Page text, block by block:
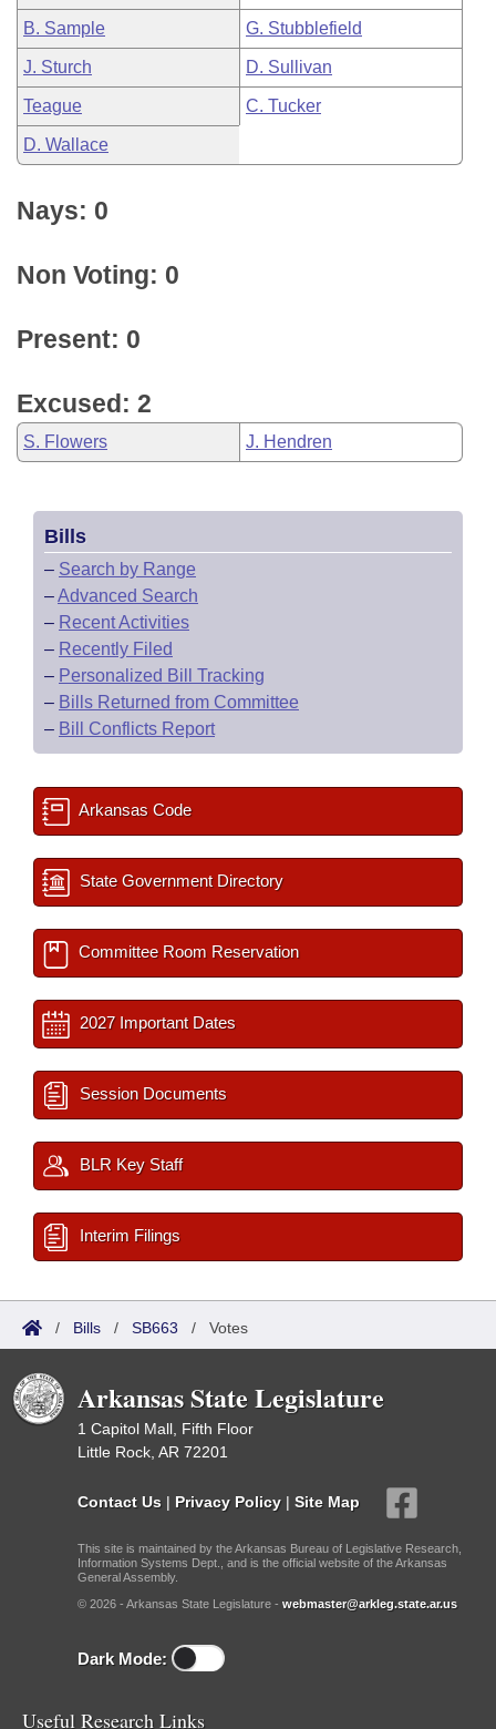
B. Sample G. Stubblefield
J. Sturch D. Sullivan
Teague C. Tucker
D. Wallace
Nays: 0
Non Voting: 0
Present: 0
Excused: 2
S. Flowers J. Hendren
Bills
– Search by Range
–Advanced Search
– Recent Activities
– Recently Filed
– Personalized Bill Tracking
– Bills Returned from Committee
– Bill Conflicts Report
Arkansas Code
State Government Directory
Committee Room Reservation
2027 Important Dates
Session Documents
BLR Key Staff
Interim Filings
/ Bills / SB663 / Votes
Arkansas State Legislature
1 Capitol Mall, Fifth Floor
Little Rock, AR 72201
Contact Us | Privacy Policy | Site Map
This site is maintained by the Arkansas Bureau of Legislative Research,
Information Systems Dept., and is the official website of the Arkansas
General Assembly.
© 2026 - Arkansas State Legislature - webmaster@arkleg.state.ar.us
Dark Mode:
Useful Research Links